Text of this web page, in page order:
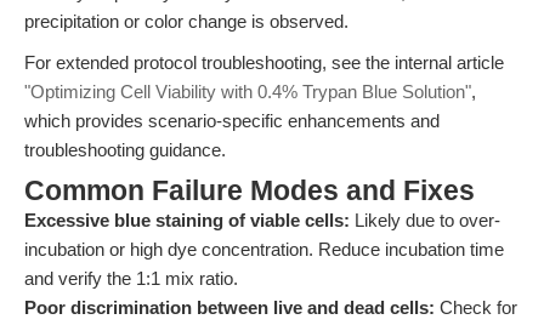
precipitation or color change is observed.
For extended protocol troubleshooting, see the internal article
"Optimizing Cell Viability with 0.4% Trypan Blue Solution",
which provides scenario-specific enhancements and
troubleshooting guidance.
Common Failure Modes and Fixes
Excessive blue staining of viable cells: Likely due to over-
incubation or high dye concentration. Reduce incubation time
and verify the 1:1 mix ratio.
Poor discrimination between live and dead cells: Check for